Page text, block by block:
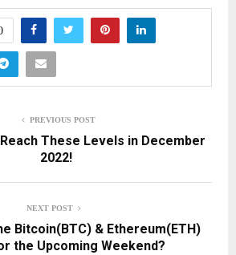
PREVIOUS POST
These Levels in December
2022!
NEXT POST
Bitcoin(BTC) & Ethereum(ETH)
the Upcoming Weekend?